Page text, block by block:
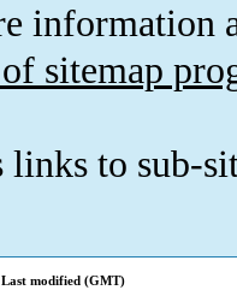
information
sitemap
to sub-
Last modified (GMT)